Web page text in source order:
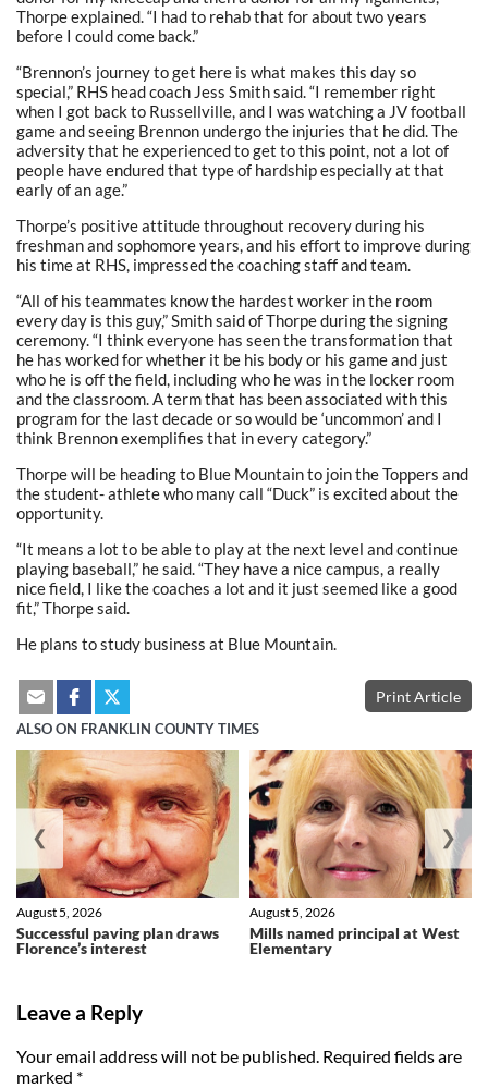
Thorpe explained. “I had to rehab that for about two years
before I could come back.”
“Brennon’s journey to get here is what makes this day so
special,” RHS head coach Jess Smith said. “I remember right
when I got back to Russellville, and I was watching a JV football
game and seeing Brennon undergo the injuries that he did. The
adversity that he experienced to get to this point, not a lot of
people have endured that type of hardship especially at that
early of an age.”
Thorpe’s positive attitude throughout recovery during his
freshman and sophomore years, and his effort to improve during
his time at RHS, impressed the coaching staff and team.
“All of his teammates know the hardest worker in the room
every day is this guy,” Smith said of Thorpe during the signing
ceremony. “I think everyone has seen the transformation that
he has worked for whether it be his body or his game and just
who he is off the field, including who he was in the locker room
and the classroom. A term that has been associated with this
program for the last decade or so would be ‘uncommon’ and I
think Brennon exemplifies that in every category.”
Thorpe will be heading to Blue Mountain to join the Toppers and
the student- athlete who many call “Duck” is excited about the
opportunity.
“It means a lot to be able to play at the next level and continue
playing baseball,” he said. “They have a nice campus, a really
nice field, I like the coaches a lot and it just seemed like a good
fit,” Thorpe said.
He plans to study business at Blue Mountain.
Print Article
ALSO ON FRANKLIN COUNTY TIMES
Successful paving plan draws
Florence’s interest
August 5, 2026
Mills named principal at West
Elementary
August 5, 2026
❮ ❯
Leave a Reply
Your email address will not be published. Required fields are
marked *